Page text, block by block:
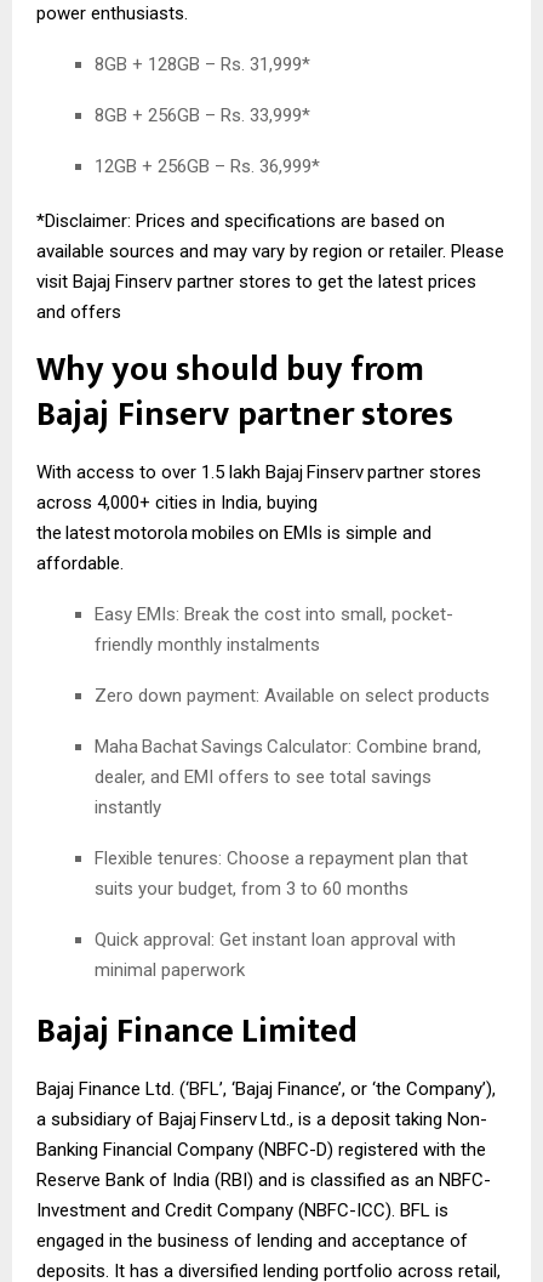
power enthusiasts.
8GB + 128GB – Rs. 31,999*
8GB + 256GB – Rs. 33,999*
12GB + 256GB – Rs. 36,999*
*Disclaimer: Prices and specifications are based on
available sources and may vary by region or retailer. Please
visit Bajaj Finserv partner stores to get the latest prices
and offers
Why you should buy from
Bajaj Finservpartner stores
With access to over 1.5 lakh BajajFinservpartner stores
across 4,000+ cities in India, buying
the latestmotorolamobiles on EMIs is simple and
affordable.
Easy EMIs: Break the cost into small, pocket-
friendly monthly instalments
Zero down payment: Available on select products
MahaBachatSavings Calculator: Combine brand,
dealer, and EMI offers to see total savings
instantly
Flexible tenures: Choose a repayment plan that
suits your budget, from 3 to 60 months
Quick approval: Get instant loan approval with
minimal paperwork
Bajaj Finance Limited
Bajaj Finance Ltd. (‘BFL’, ‘Bajaj Finance’, or ‘the Company’),
a subsidiary of BajajFinservLtd., is a deposit taking Non-
Banking Financial Company (NBFC-D) registered with the
Reserve Bank of India (RBI) and is classified as an NBFC-
Investment and Credit Company (NBFC-ICC). BFL is
engaged in the business of lending and acceptance of
deposits. It has a diversified lending portfolio across retail,